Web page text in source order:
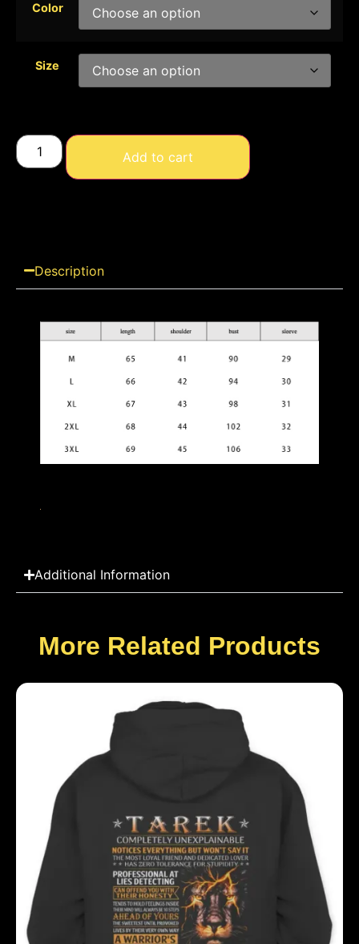
Color
Size
Add to cart
Description
Additional Information
More Related Products